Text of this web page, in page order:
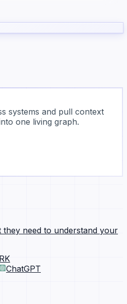
business.
systems and pull context
one living graph.
they need to understand your
ChatGPT